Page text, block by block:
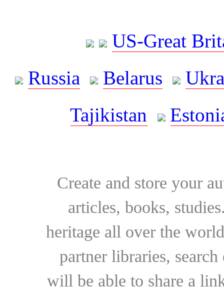
US-Great
Russia
Belarus
Tajikistan
Create and store your
articles, books,
heritage all over the
partner libraries,
will be able to share a